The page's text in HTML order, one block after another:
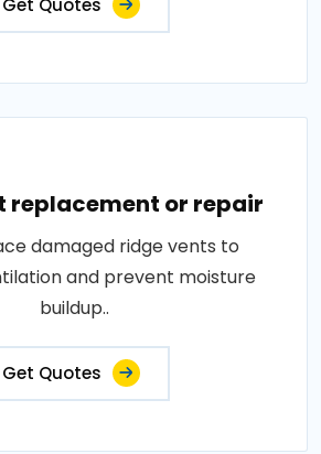
Get Quotes
replacement or repair
damaged ridge vents to
and prevent moisture
buildup..
Get Quotes